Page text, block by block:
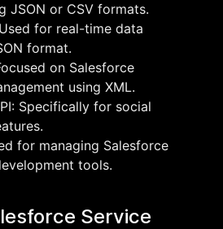
JSON or CSV formats.
for real-time data
format.
on Salesforce
using XML.
Specifically for social
for managing Salesforce
tools.
Service